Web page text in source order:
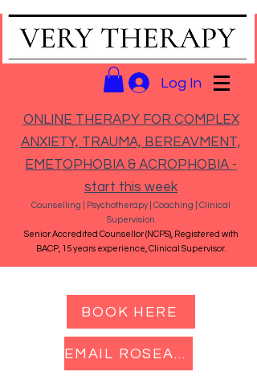
Log In
ONLINE THERAPY FOR COMPLEX
ANXIETY, TRAUMA, BEREAVMENT,
EMETOPHOBIA & ACROPHOBIA -
start this week
Counselling | Psychotherapy | Coaching | Clinical
Supervision
Senior Accredited Counsellor (NCPS), Registered with
BACP, 15 years experience, Clinical Supervisor.
BOOK HERE
EMAIL ROSEANNA